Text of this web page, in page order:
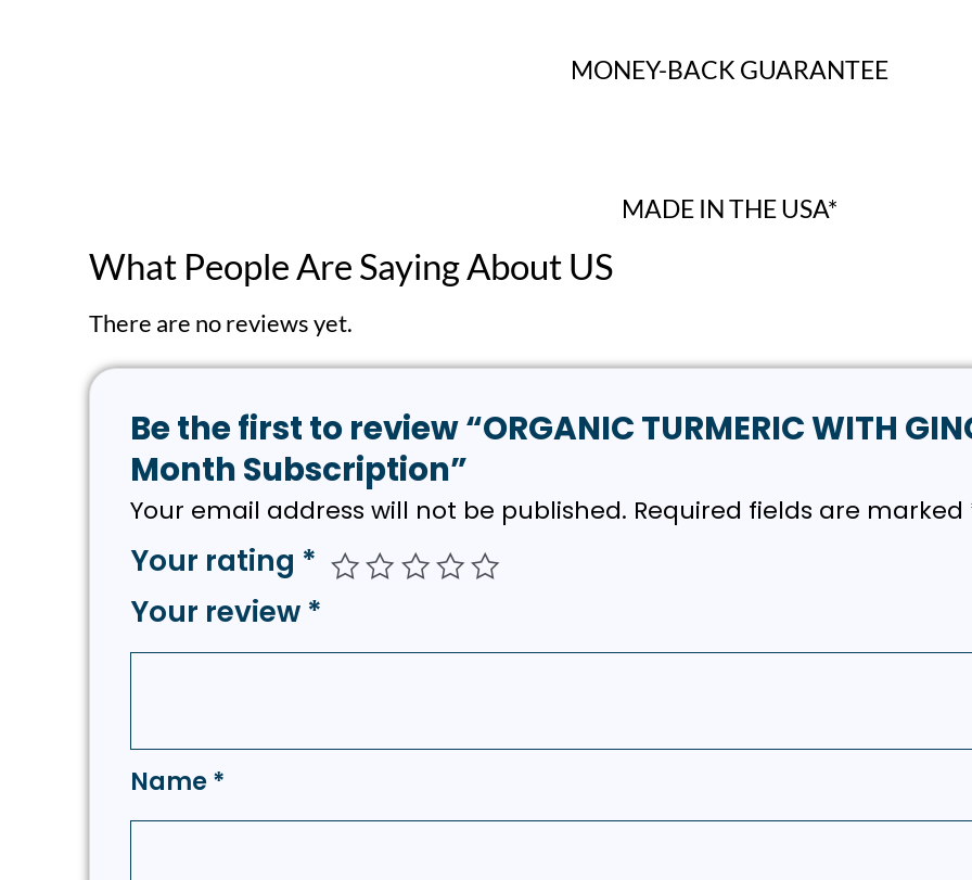
MONEY-BACK GUARANTEE
MADE IN THE USA*
What People Are Saying About US
There are no reviews yet.
Be the first to review “ORGANIC TURMERIC WITH
Month Subscription”
Your email address will not be published. Required fields are marked
Your rating *
Your review *
Name*